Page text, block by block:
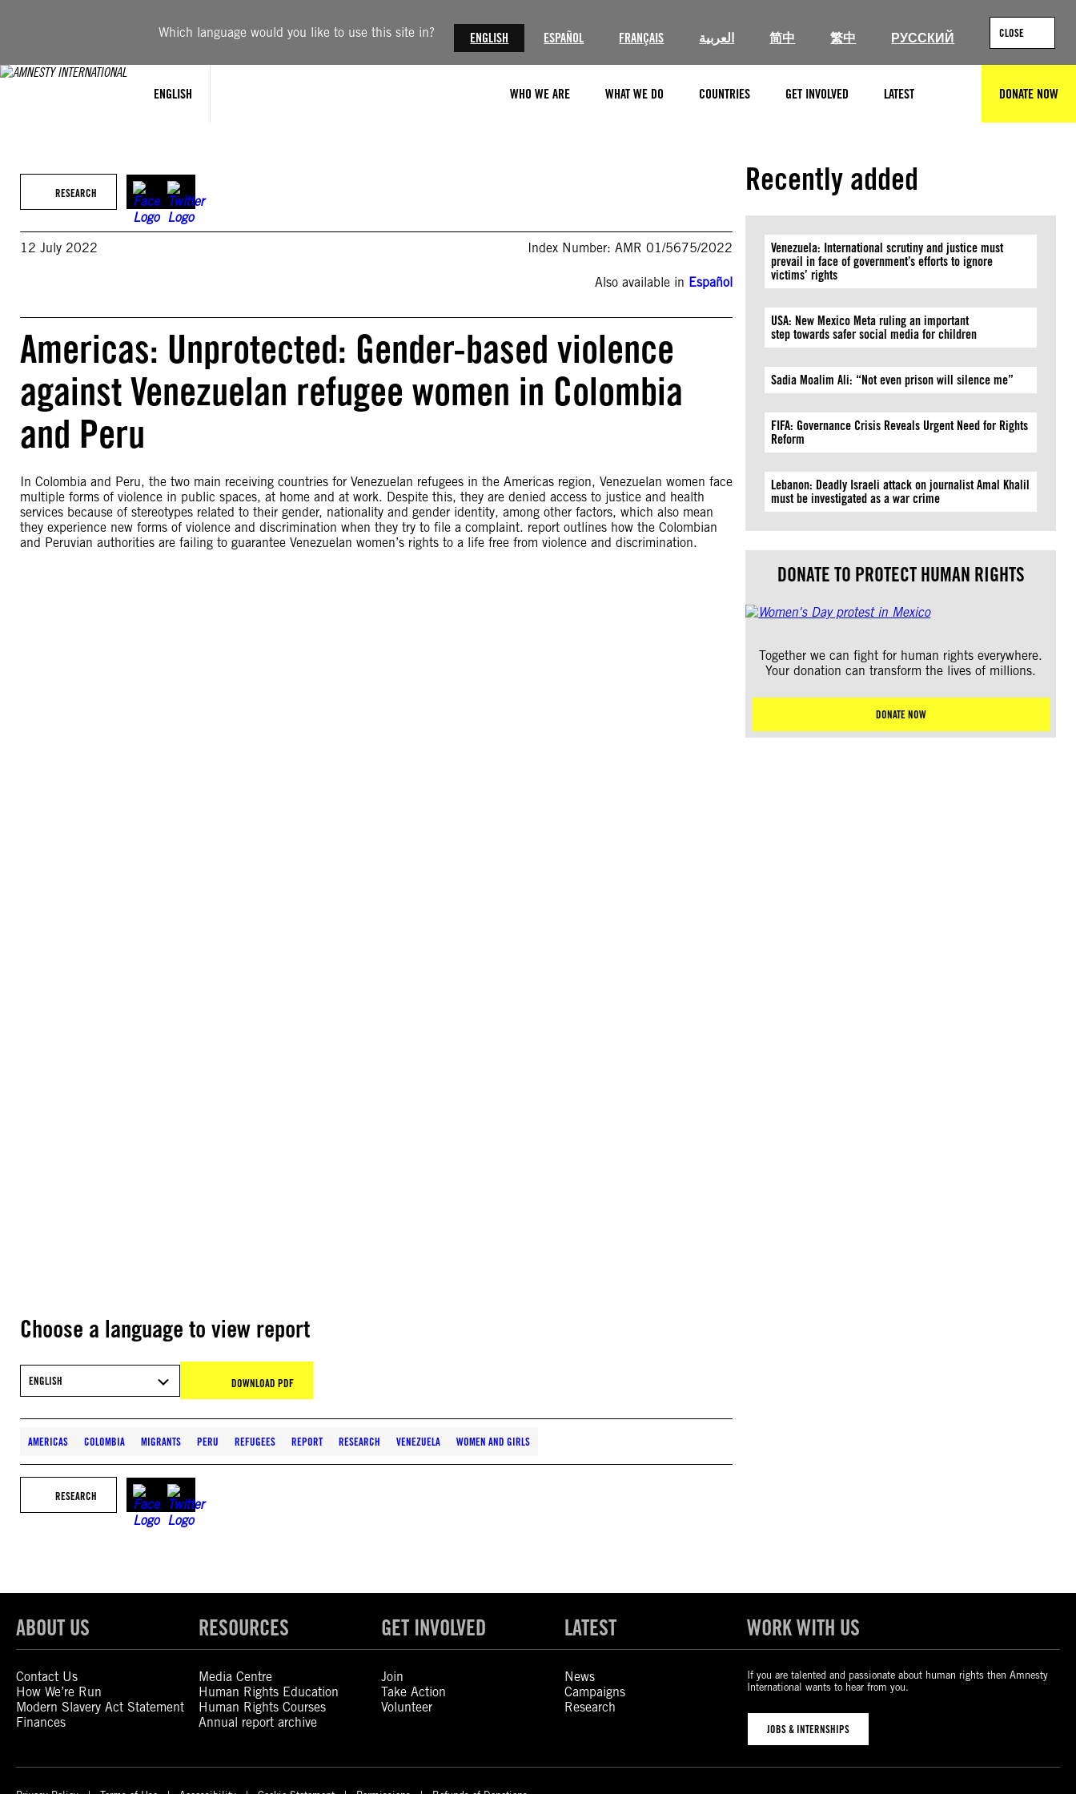
Which language would you like to use this site in? ENGLISH ESPAÑOL FRANÇAIS العربية 简中 繁中 РУССКИЙ CLOSE
ENGLISH WHO WE ARE WHAT WE DO COUNTRIES GET INVOLVED LATEST DONATE NOW
RESEARCH
12 July 2022 Index Number: AMR 01/5675/2022
Also available in Español
Americas: Unprotected: Gender-based violence
against Venezuelan refugee women in Colombia
and Peru
In Colombia and Peru, the two main receiving countries for Venezuelan refugees in the Americas region, Venezuelan women face
multiple forms of violence in public spaces, at home and at work. Despite this, they are denied access to justice and health
services because of stereotypes related to their gender, nationality and gender identity, among other factors, which also mean
they experience new forms of violence and discrimination when they try to file a complaint. report outlines how the Colombian
and Peruvian authorities are failing to guarantee Venezuelan women’s rights to a life free from violence and discrimination.
Choose a language to view report
ENGLISH DOWNLOAD PDF
AMERICAS COLOMBIA MIGRANTS PERU REFUGEES REPORT RESEARCH VENEZUELA WOMEN AND GIRLS
RESEARCH
Recently added
Venezuela: International scrutiny and justice must
prevail in face of government’s efforts to ignore
victims’ rights
USA: New Mexico Meta ruling an important
step towards safer social media for children
Sadia Moalim Ali: “Not even prison will silence me”
FIFA: Governance Crisis Reveals Urgent Need for Rights
Reform
Lebanon: Deadly Israeli attack on journalist Amal Khalil
must be investigated as a war crime
DONATE TO PROTECT HUMAN RIGHTS
Together we can fight for human rights everywhere.
Your donation can transform the lives of millions.
DONATE NOW
ABOUT US
Contact Us
How We’re Run
Modern Slavery Act Statement
Finances
RESOURCES
Media Centre
Human Rights Education
Human Rights Courses
Annual report archive
GET INVOLVED
Join
Take Action
Volunteer
LATEST
News
Campaigns
Research
WORK WITH US
If you are talented and passionate about human rights then Amnesty
International wants to hear from you.
JOBS & INTERNSHIPS